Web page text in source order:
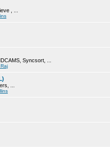
, ...
Syncsort, ...
...